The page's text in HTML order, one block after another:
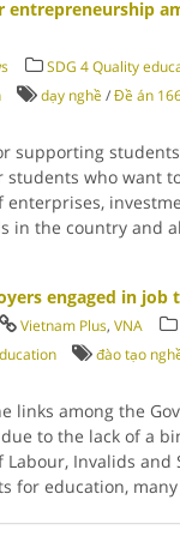
SDG 4 Quality
dạy nghề /Đề án
supporting
who want
in the country and
engaged in job
Vietnam Plus,VNA
đào tạo
links among the
to the lack of a
Invalids
for education,